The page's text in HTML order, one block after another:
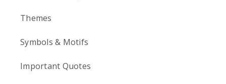
Themes
Symbols & Motifs
Important Quotes